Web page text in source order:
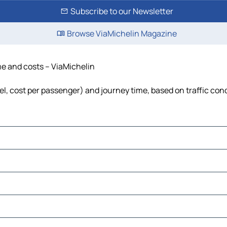
Subscribe to our Newsletter
Browse ViaMichelin Magazine
and costs – ViaMichelin
cost per passenger) and journey time, based on traffic